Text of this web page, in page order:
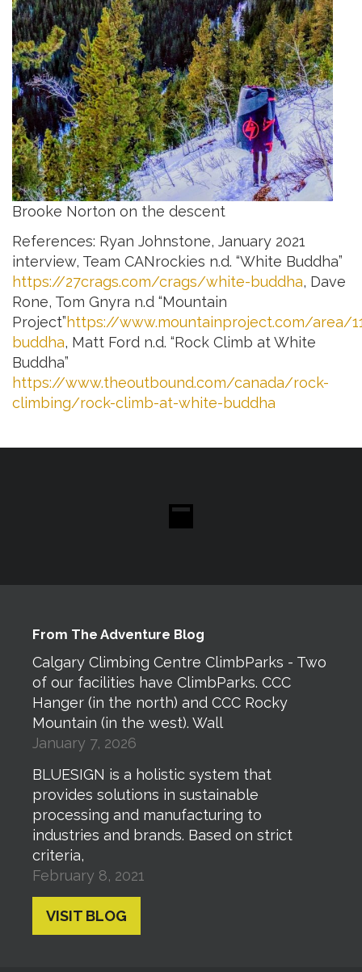
Brooke Norton on the descent
References: Ryan Johnstone, January 2021
interview, Team CANrockies n.d. “White Buddha”
https://27crags.com/crags/white-buddha, Dave
Rone, Tom Gnyra n.d “Mountain
Project”https://www.mountainproject.com/area/
buddha, Matt Ford n.d. “Rock Climb at White
Buddha”
https://www.theoutbound.com/canada/rock-
climbing/rock-climb-at-white-buddha
From The Adventure Blog
Calgary Climbing Centre ClimbParks - Two
of our facilities have ClimbParks. CCC
Hanger (in the north) and CCC Rocky
Mountain (in the west). Wall
January 7, 2026
BLUESIGN is a holistic system that
provides solutions in sustainable
processing and manufacturing to
industries and brands. Based on strict
criteria,
February 8, 2021
VISIT BLOG